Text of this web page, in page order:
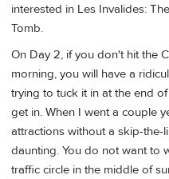
interested in Les Invalides:
Tomb.
On Day 2, if you don't hit the
morning, you will have a
trying to tuck it in at the end
get in. When I went a couple
attractions without a skip-the-
daunting. You do not want to
traffic circle in the middle of